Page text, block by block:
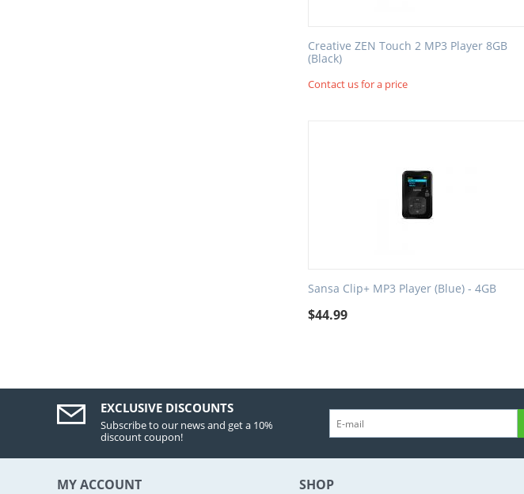
Creative ZEN Touch 2 MP3 Player 8GB
(Black)
Contact us for a price
Sansa Clip+ MP3 Player (Blue) - 4GB
$44.99
EXCLUSIVE DISCOUNTS
Subscribe to our news and get a 10%
discount coupon!
MY ACCOUNT SHOP